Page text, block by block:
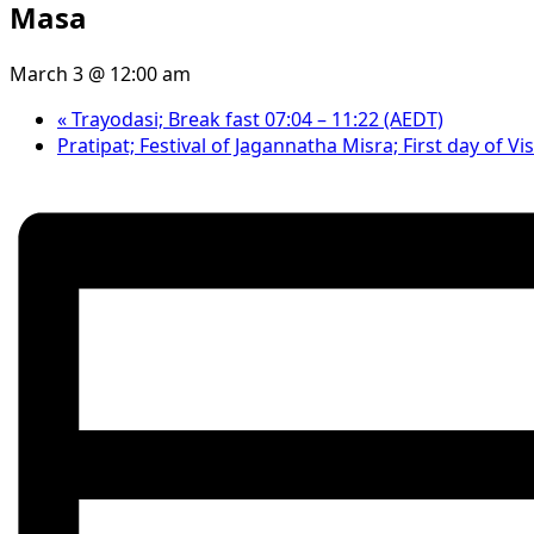
Masa
March 3 @ 12:00 am
«Trayodasi; Break fast 07:04 – 11:22 (AEDT)
Pratipat; Festival of Jagannatha Misra; First day of